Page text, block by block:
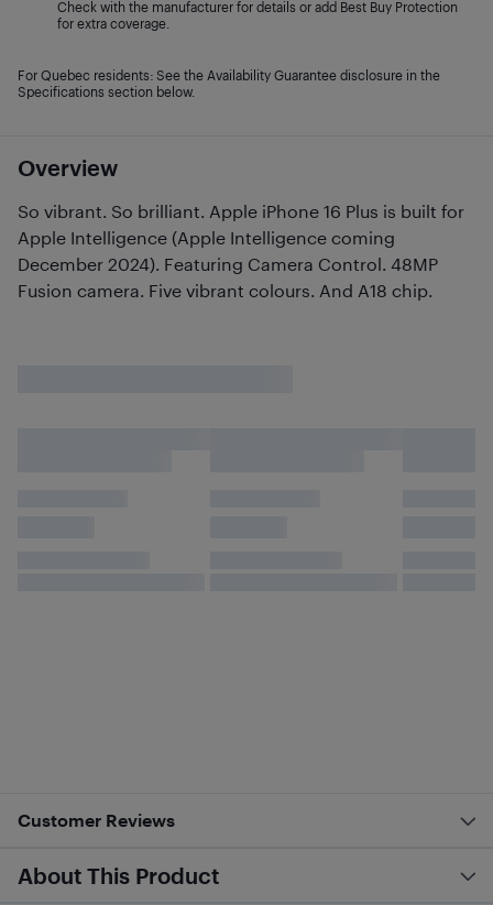
Overview
So vibrant. So brilliant. Apple iPhone 16 Plus is built for
Apple Intelligence (Apple Intelligence coming
December 2024). Featuring Camera Control. 48MP
Fusion camera. Five vibrant colours. And A18 chip.
Check with the manufacturer for details or add Best Buy Protection
for extra coverage.
For Quebec residents: See the Availability Guarantee disclosure in the
Specifications section below.
Customer Reviews
About This Product